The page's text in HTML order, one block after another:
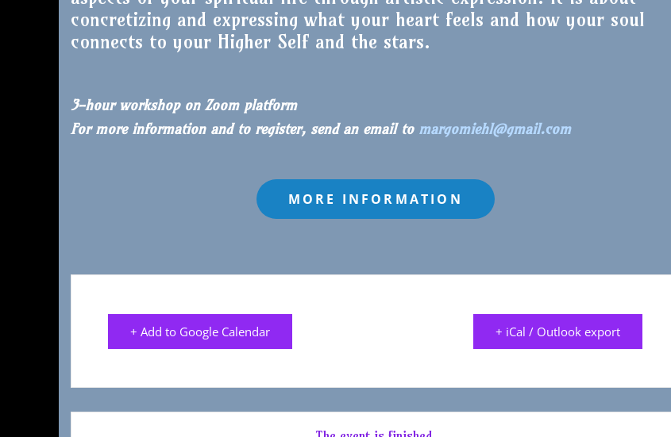
concretizing and expressing what your heart feels and how your soul
connects to your Higher Self and the stars.
3-hour workshop on Zoom platform
For more information and to register, send an email to margomiehl@gmail.com
+ Add to Google Calendar + iCal / Outlook export